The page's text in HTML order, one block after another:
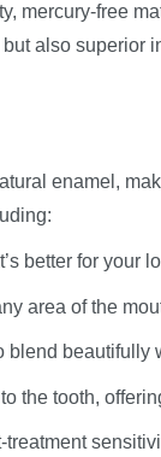
mercury-free
also superior
enamel,
better for your
area of the
beautifully
the tooth,